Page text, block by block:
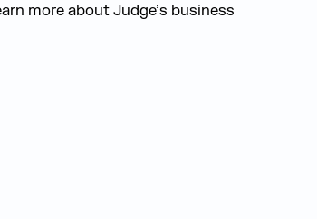
more about Judge’s business